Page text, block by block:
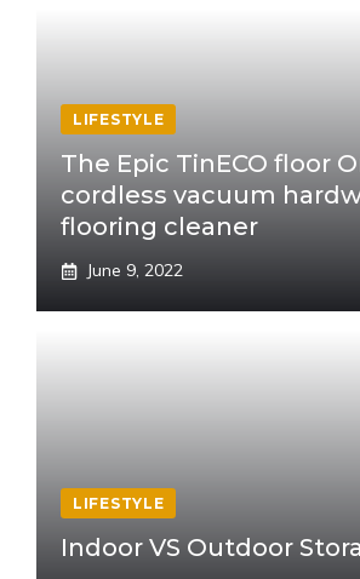
LIFESTYLE
The Epic TinECO floor
cordless vacuum
flooring cleaner
June 9, 2022
LIFESTYLE
Indoor VS Outdoor